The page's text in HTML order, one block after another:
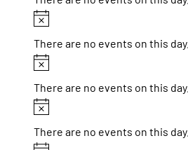
Notice
There are no events on this day.
Notice
There are no events on this day.
Notice
There are no events on this day.